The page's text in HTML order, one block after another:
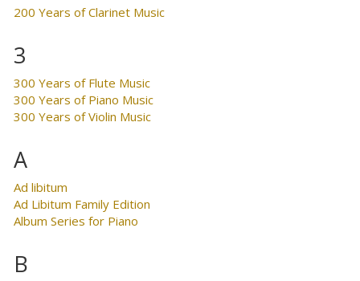
200 Years of Clarinet Music
3
300 Years of Flute Music
300 Years of Piano Music
300 Years of Violin Music
A
Ad libitum
Ad Libitum Family Edition
Album Series for Piano
B